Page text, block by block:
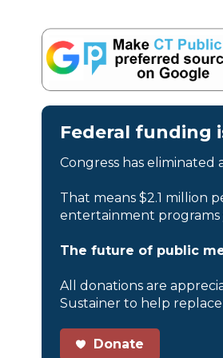
Federal funding
Congress has
That means $2.1 million
entertainment programs
The future of public
All donations are
Sustainer to help replace
Donate